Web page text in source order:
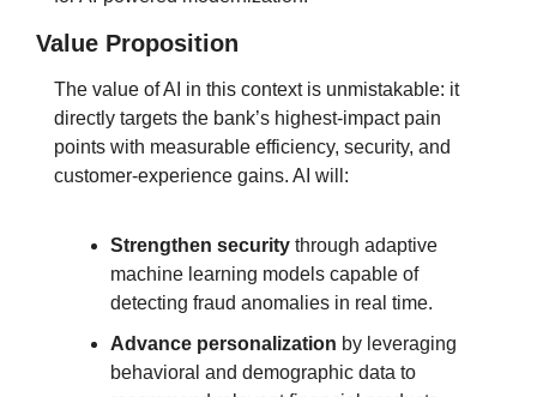
Value Proposition
The value of AI in this context is unmistakable: it
directly targets the bank’s highest-impact pain
points with measurable efficiency, security, and
customer-experience gains. AI will:
Strengthen security through adaptive
machine learning models capable of
detecting fraud anomalies in real time.
Advance personalization by leveraging
behavioral and demographic data to